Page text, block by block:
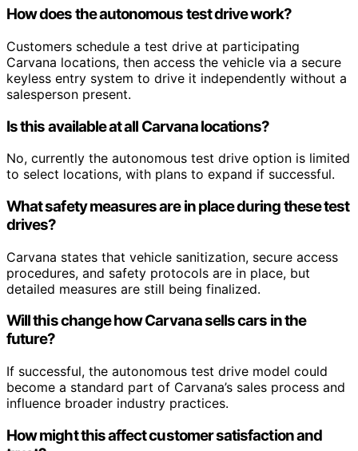
How does the autonomous test drive work?
Customers schedule a test drive at participating
Carvana locations, then access the vehicle via a secure
keyless entry system to drive it independently without a
salesperson present.
Is this available at all Carvana locations?
No, currently the autonomous test drive option is limited
to select locations, with plans to expand if successful.
What safety measures are in place during these test
drives?
Carvana states that vehicle sanitization, secure access
procedures, and safety protocols are in place, but
detailed measures are still being finalized.
Will this change how Carvana sells cars in the
future?
If successful, the autonomous test drive model could
become a standard part of Carvana’s sales process and
influence broader industry practices.
How might this affect customer satisfaction and